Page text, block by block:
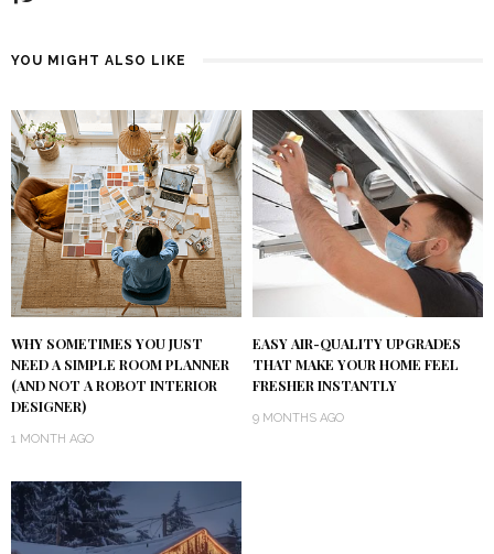
YOU MIGHT ALSO LIKE
WHY SOMETIMES YOU JUST
NEED A SIMPLE ROOM PLANNER
(AND NOT A ROBOT INTERIOR
DESIGNER)
1 MONTH AGO
EASY AIR-QUALITY UPGRADES
THAT MAKE YOUR HOME FEEL
FRESHER INSTANTLY
9 MONTHS AGO